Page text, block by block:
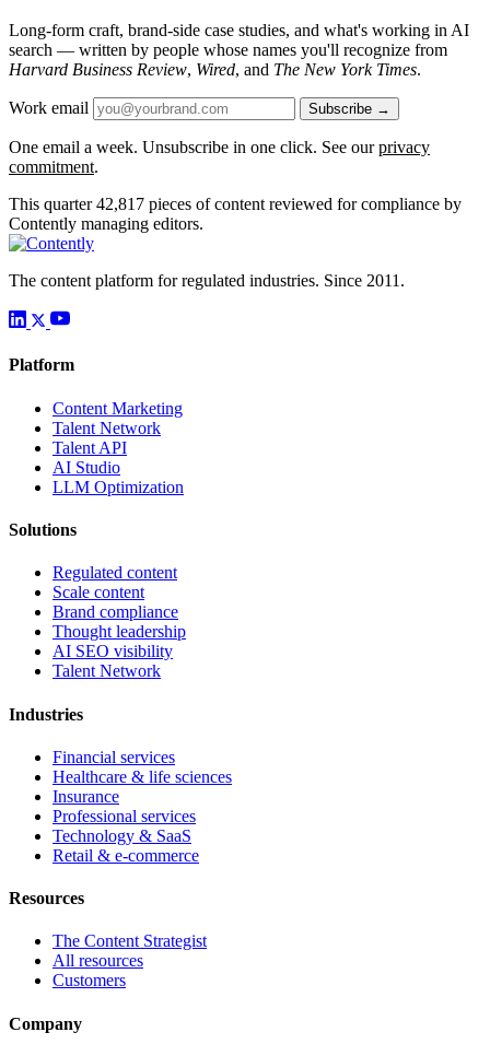
Long-form craft, brand-side case studies, and what's working in AI
search — written by people whose names you'll recognize from
Harvard Business Review, Wired, and The New York Times.
Work email Subscribe →
One email a week. Unsubscribe in one click. See ourprivacy
commitment.
This quarter 42,817 pieces of content reviewed for compliance by
Contently managing editors.
The content platform for regulated industries. Since 2011.
Platform
Content Marketing
Talent Network
Talent API
AI Studio
LLM Optimization
Solutions
Regulated content
Scale content
Brand compliance
Thought leadership
AI SEO visibility
Talent Network
Industries
Financial services
Healthcare & life sciences
Insurance
Professional services
Technology & SaaS
Retail & e-commerce
Resources
The Content Strategist
All resources
Customers
Company